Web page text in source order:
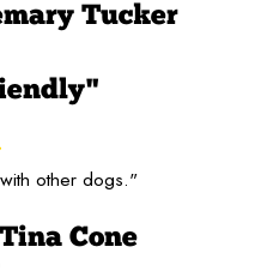
Tucker
other dogs."
Tina Cone